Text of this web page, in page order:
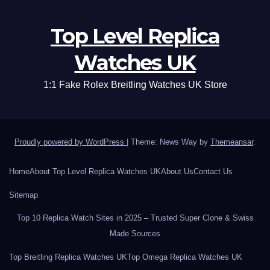
Top Level Replica
Watches UK
1:1 Fake Rolex Breitling Watches UK Store
Proudly powered by WordPress Theme: News Way by Themeansar.
HomeAbout Top Level Replica Watches UKAbout UsContact Us
Sitemap
Top 10 Replica Watch Sites in 2025 – Trusted Super Clone & Swiss
Made Sources
Top Breitling Replica Watches UKTop Omega Replica Watches UK